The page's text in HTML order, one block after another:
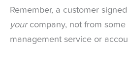
Remember, a customer
yourcompany, not from some
management service or